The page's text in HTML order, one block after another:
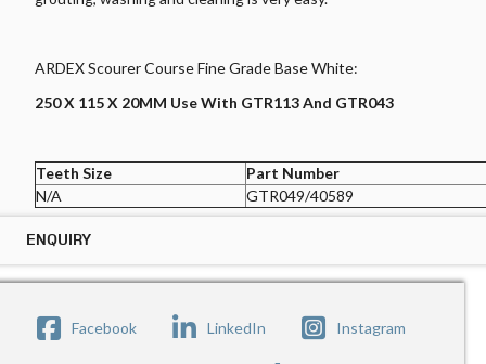
ARDEX Scourer Course Fine Grade Base White:
250 X 115 X 20MM Use With GTR113 And GTR043
Teeth Size
Part Number
N/A
GTR049/40589
ENQUIRY
ENQUIRY ARDEX SCOURER COURSE FINE GRADE BASE WHITE
Submit your enquiry below the form and our sales
representative will be get in touch with you.
Facebook LinkedIn Instagram